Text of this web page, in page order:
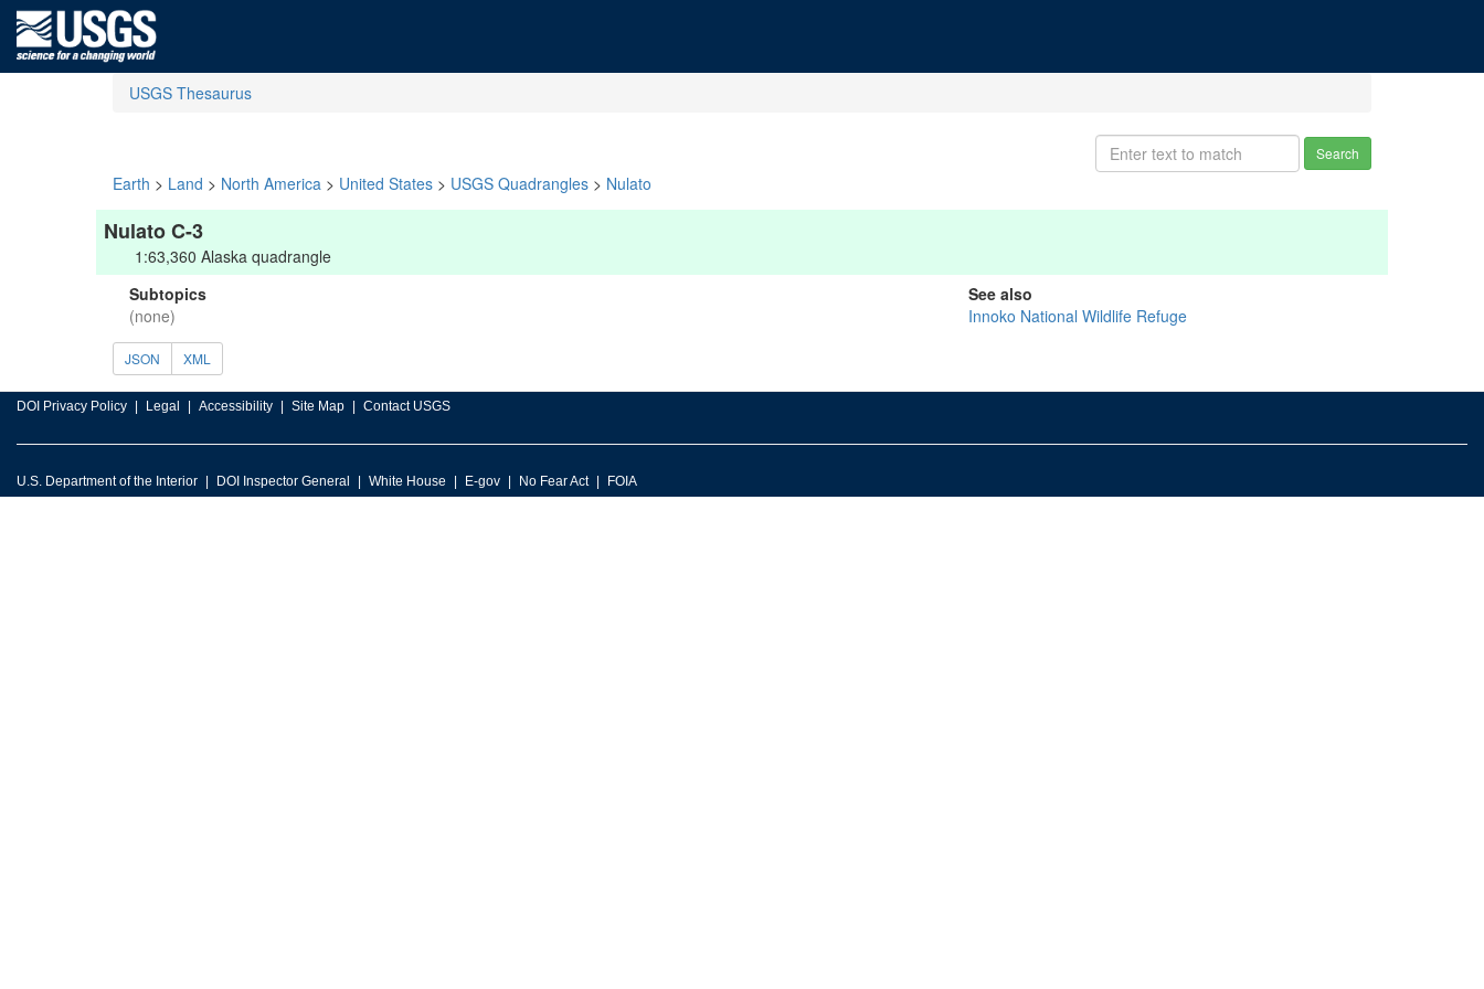
USGS Thesaurus
Search
Earth > Land > North America > United States > USGS Quadrangles > Nulato
Nulato C-3
1:63,360 Alaska quadrangle
Subtopics
(none)
See also
Innoko National Wildlife Refuge
JSON XML
DOI Privacy Policy Legal Accessibility Site Map Contact USGS
U.S. Department of the Interior DOI Inspector General White House E-gov No Fear Act FOIA